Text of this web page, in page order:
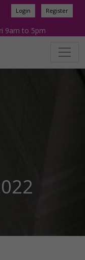
9am to 5pm
Login Register